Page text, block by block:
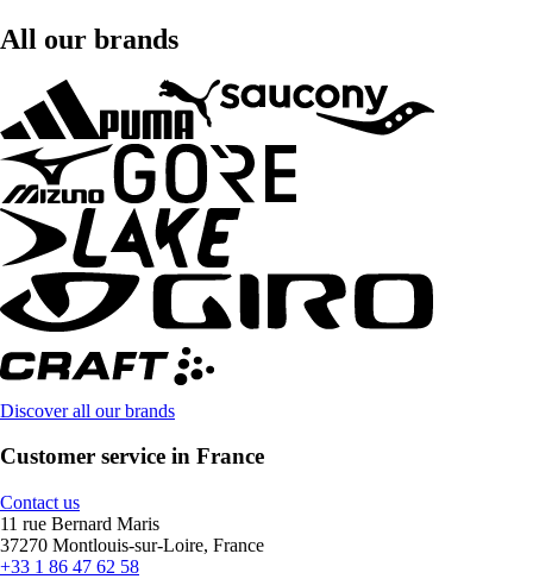
All our brands
Discover all our brands
Customer service in France
Contact us
11 rue Bernard Maris
37270 Montlouis-sur-Loire, France
+33 1 86 47 62 58